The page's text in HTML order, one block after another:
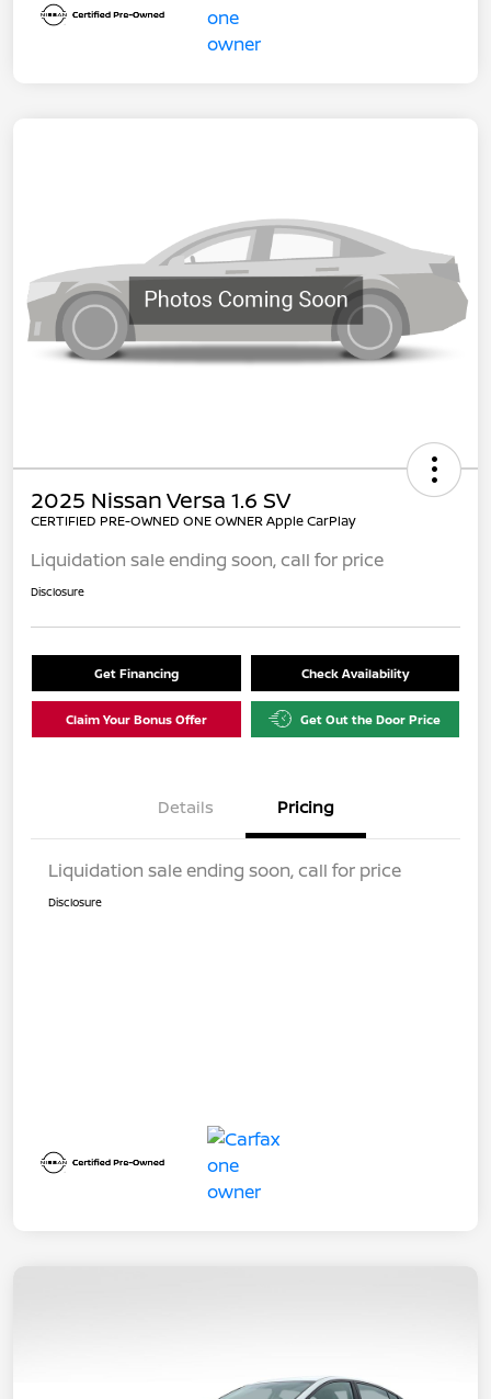
2025 Nissan Versa 1.6 SV
CERTIFIED PRE-OWNED ONE OWNER Apple CarPlay
Liquidation sale ending soon, call for price
Disclosure
Get Financing Check Availability
Claim Your Bonus Offer Get Out the Door Price
Details Pricing
Liquidation sale ending soon, call for price
Disclosure